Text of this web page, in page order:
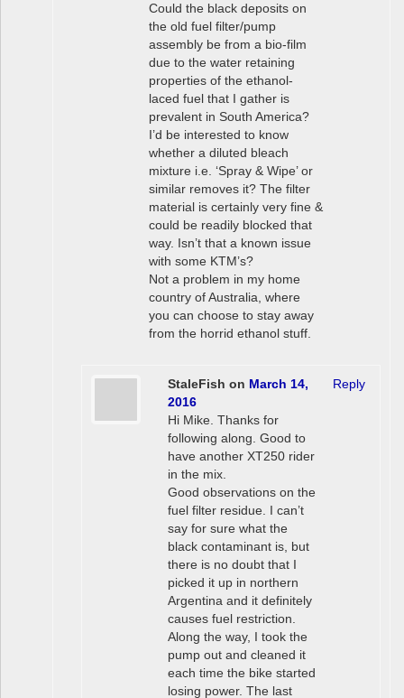
Could the black deposits on
the old fuel filter/pump
assembly be from a bio-film
due to the water retaining
properties of the ethanol-
laced fuel that I gather is
prevalent in South America?
I’d be interested to know
whether a diluted bleach
mixture i.e. ‘Spray & Wipe’ or
similar removes it? The filter
material is certainly very fine &
could be readily blocked that
way. Isn’t that a known issue
with some KTM’s?
Not a problem in my home
country of Australia, where
you can choose to stay away
from the horrid ethanol stuff.
StaleFish on March 14,
2016
Hi Mike. Thanks for
following along. Good to
have another XT250 rider
in the mix.
Good observations on the
fuel filter residue. I can’t
say for sure what the
black contaminant is, but
there is no doubt that I
picked it up in northern
Argentina and it definitely
causes fuel restriction.
Along the way, I took the
pump out and cleaned it
each time the bike started
losing power. The last
Reply